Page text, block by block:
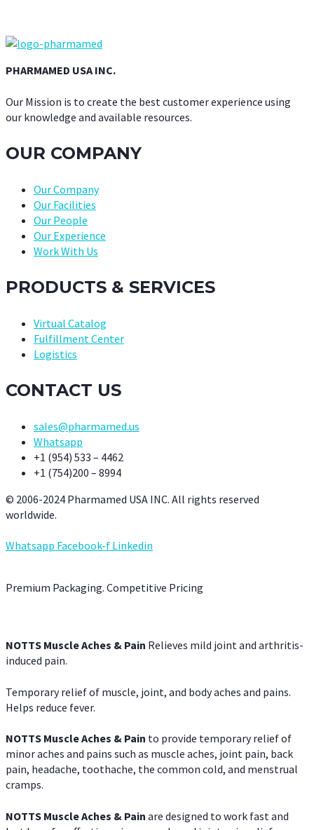
PHARMAMED USA INC.
Our Mission is to create the best customer experience using
our knowledge and available resources.
OUR COMPANY
Our Company
Our Facilities
Our People
Our Experience
Work With Us
PRODUCTS & SERVICES
Virtual Catalog
Fulfillment Center
Logistics
CONTACT US
sales@pharmamed.us
Whatsapp
+1 (954) 533 – 4462
+1 (754)200 – 8994
© 2006-2024 Pharmamed USA INC. All rights reserved
worldwide.
Whatsapp Facebook-f Linkedin
Premium Packaging. Competitive Pricing
NOTTS Muscle Aches & Pain Relieves mild joint and arthritis-
induced pain.
Temporary relief of muscle, joint, and body aches and pains.
Helps reduce fever.
NOTTS Muscle Aches & Pain to provide temporary relief of
minor aches and pains such as muscle aches, joint pain, back
pain, headache, toothache, the common cold, and menstrual
cramps.
NOTTS Muscle Aches & Pain are designed to work fast and